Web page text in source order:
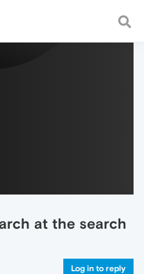
a fast and
at the search
Log in to reply